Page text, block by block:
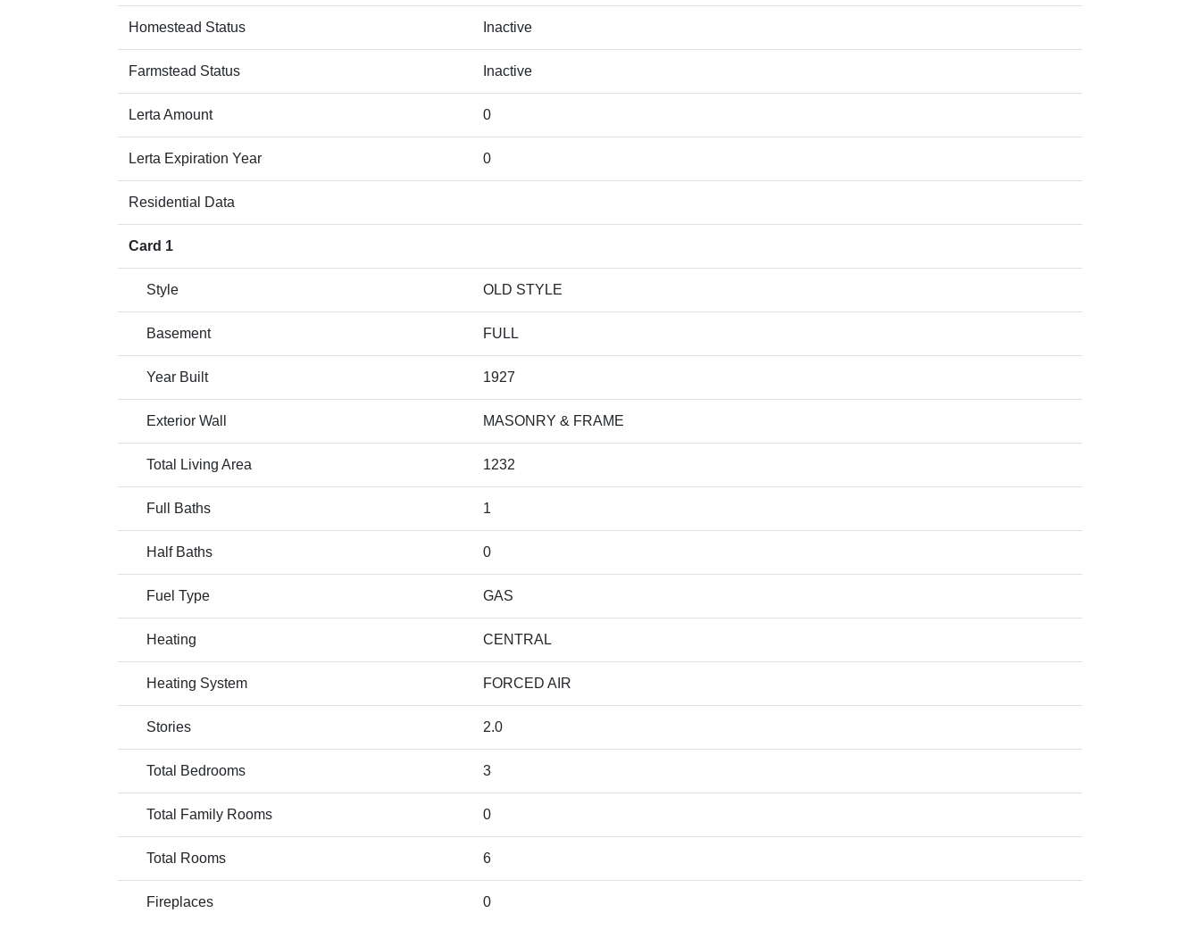
Homestead Status Inactive
Farmstead Status Inactive
Lerta Amount 0
Lerta Expiration Year 0
Residential Data
Card 1
Style OLD STYLE
Basement FULL
Year Built 1927
Exterior Wall MASONRY & FRAME
Total Living Area 1232
Full Baths 1
Half Baths 0
Fuel Type GAS
Heating CENTRAL
Heating System FORCED AIR
Stories 2.0
Total Bedrooms 3
Total Family Rooms 0
Total Rooms 6
Fireplaces 0